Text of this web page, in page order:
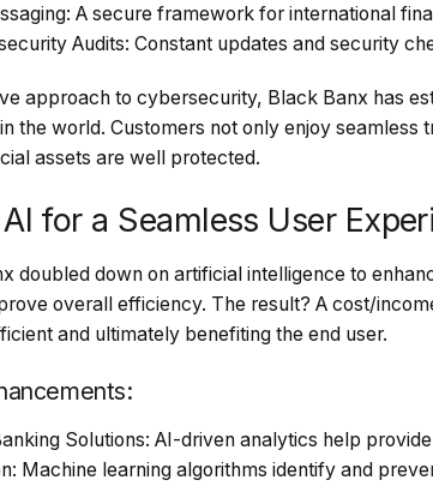
A secure framework for international
Audits: Constant updates and security
approach to cybersecurity, Black Banx has
the world. Customers not only enjoy seamless
assets are well protected.
for a Seamless User
doubled down on artificial intelligence to
overall efficiency. The result? A cost/
and ultimately benefiting the end user.
Solutions: AI-driven analytics help
Machine learning algorithms identify and